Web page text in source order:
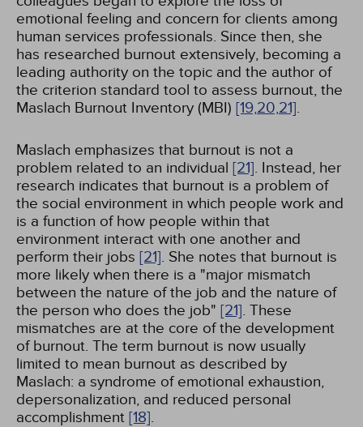
emotional feeling and concern for clients among
human services professionals. Since then, she
has researched burnout extensively, becoming a
leading authority on the topic and the author of
the criterion standard tool to assess burnout, the
Maslach Burnout Inventory (MBI) [19,20,21].
Maslach emphasizes that burnout is not a
problem related to an individual [21]. Instead, her
research indicates that burnout is a problem of
the social environment in which people work and
is a function of how people within that
environment interact with one another and
perform their jobs [21]. She notes that burnout is
more likely when there is a "major mismatch
between the nature of the job and the nature of
the person who does the job" [21]. These
mismatches are at the core of the development
of burnout. The term burnout is now usually
limited to mean burnout as described by
Maslach: a syndrome of emotional exhaustion,
depersonalization, and reduced personal
accomplishment [18].